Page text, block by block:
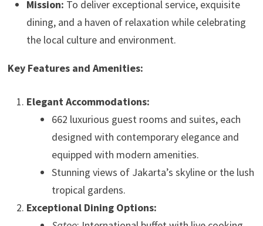
Mission: To deliver exceptional service, exquisite
dining, and a haven of relaxation while celebrating
the local culture and environment.
Key Features and Amenities:
Elegant Accommodations:
662 luxurious guest rooms and suites, each
designed with contemporary elegance and
equipped with modern amenities.
Stunning views of Jakarta’s skyline or the lush
tropical gardens.
Exceptional Dining Options: